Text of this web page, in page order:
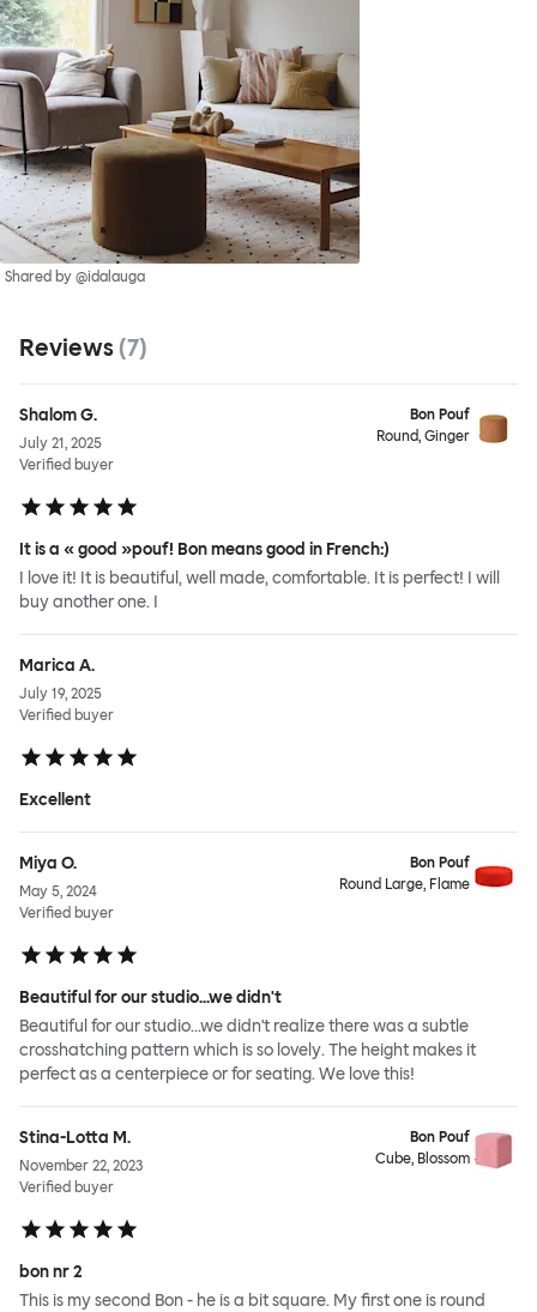
Shared by @idalauga
Reviews (7)
Shalom G.
July 21, 2025
Verified buyer
Bon Pouf
Round, Ginger
It is a « good »pouf! Bon means good in French:)
I love it! It is beautiful, well made, comfortable. It is perfect! I will
buy another one. I
Marica A.
July 19, 2025
Verified buyer
Excellent
Miya O.
May 5, 2024
Verified buyer
Bon Pouf
Round Large, Flame
Beautiful for our studio...we didn't
Beautiful for our studio...we didn't realize there was a subtle
crosshatching pattern which is so lovely. The height makes it
perfect as a centerpiece or for seating. We love this!
Stina-Lotta M.
November 22, 2023
Verified buyer
Bon Pouf
Cube, Blossom
bon nr 2
This is my second Bon - he is a bit square. My first one is round